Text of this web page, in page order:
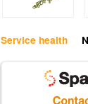
Service health